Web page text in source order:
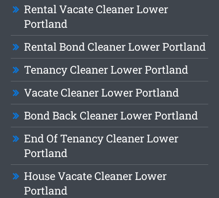
Rental Vacate Cleaner Lower
Portland
Rental Bond Cleaner Lower Portland
Tenancy Cleaner Lower Portland
Vacate Cleaner Lower Portland
Bond Back Cleaner Lower Portland
End Of Tenancy Cleaner Lower
Portland
House Vacate Cleaner Lower
Portland